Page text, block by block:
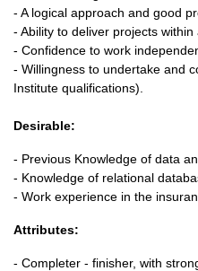
- A logical approach and good
- Ability to deliver projects
- Confidence to work
- Willingness to undertake and
Institute qualifications).
Desirable:
- Previous Knowledge of data
- Knowledge of relational
- Work experience in the
Attributes:
- Completer - finisher, with